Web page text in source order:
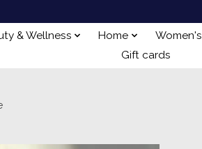
& Wellness Home Women's
Gift cards